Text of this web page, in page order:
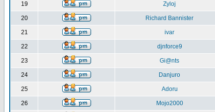
19 Zyloj
20 Richard Bannister
21 ivar
22 djnforce9
23 Gi@nts
24 Danjuro
25 Adoru
26 Mojo2000